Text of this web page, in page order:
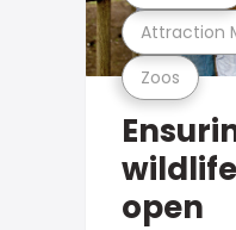
Zoos
Attraction
open